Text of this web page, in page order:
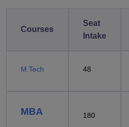
Courses
Seat
Intake
M.Tech 48
MBA 180